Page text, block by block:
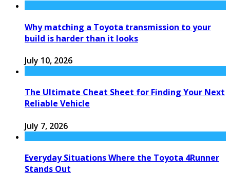
Why matching a Toyota transmission to your
build is harder than it looks
July 10, 2026
The Ultimate Cheat Sheet for Finding Your Next
Reliable Vehicle
July 7, 2026
Everyday Situations Where the Toyota 4Runner
Stands Out